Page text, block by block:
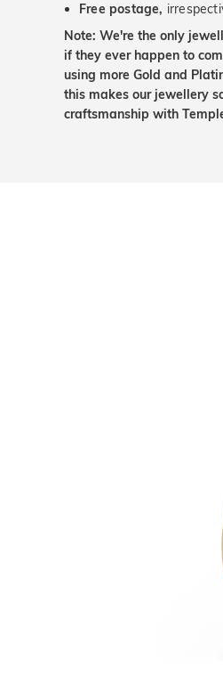
Free postage,
Note: We're the only
if they ever happen to
using more Gold and
this makes our jewellery
craftsmanship with